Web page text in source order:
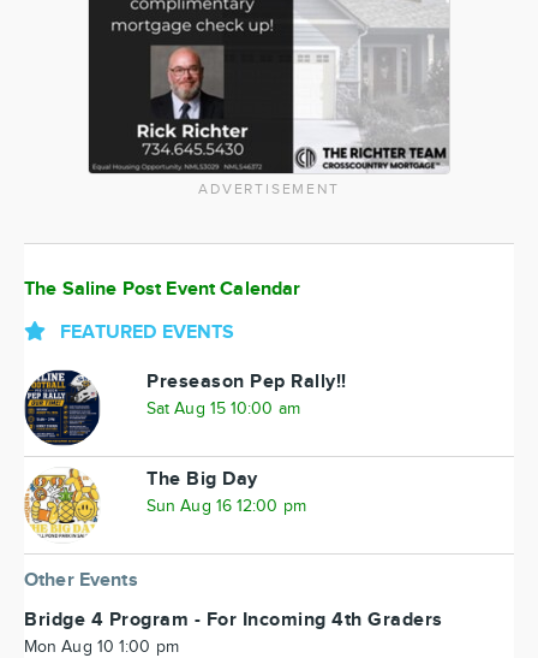
ADVERTISEMENT
The Saline Post Event Calendar
FEATURED EVENTS
Preseason Pep Rally!!
Sat Aug 15 10:00 am
The Big Day
Sun Aug 16 12:00 pm
Other Events
Bridge 4 Program - For Incoming 4th Graders
Mon Aug 10 1:00 pm